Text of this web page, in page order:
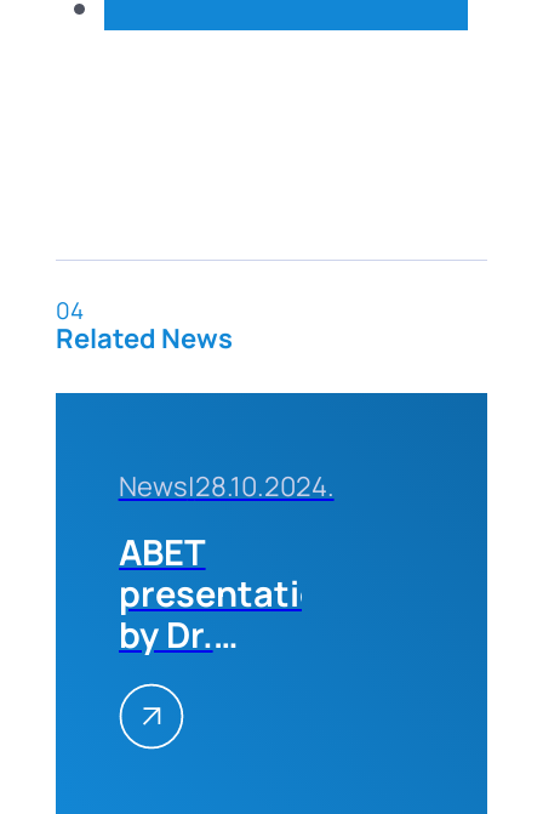
04
Related News
News|28.10.2024.
ABET
presentation
by Dr.
Michael
Milligan
(CEO of